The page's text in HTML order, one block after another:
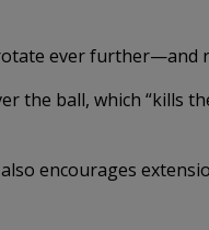
ever further—and
the ball, which “kills
encourages